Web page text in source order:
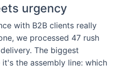
urgency
with B2B clients really
we processed 47 rush
The biggest
the assembly line: which